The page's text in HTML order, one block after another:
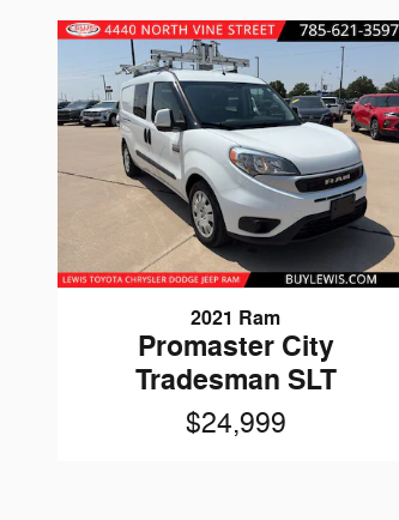
2021 Ram
Promaster City
Tradesman SLT
$24,999